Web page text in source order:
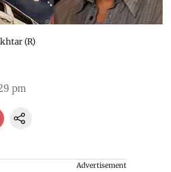
(R)
pm
Advertisement